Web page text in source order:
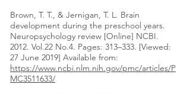
Brown, T. T., & Jernigan, T. L. Brain
development during the preschool years.
Neuropsychology review [Online] NCBI.
2012. Vol.22 No.4. Pages: 313–333. [Viewed:
27 June 2019] Available from:
https://www.ncbi.nlm.nih.gov/pmc/articles/P
MC3511633/